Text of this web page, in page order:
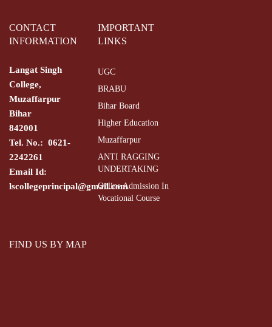
CONTACT
INFORMATION
Langat Singh
College,
Muzaffarpur
Bihar
842001
Tel. No.: 0621-
2242261
Email Id:
lscollegeprincipal@gmail.com
IMPORTANT
LINKS
UGC
BRABU
Bihar Board
Higher Education
Muzaffarpur
ANTI RAGGING
UNDERTAKING
Online Admission In
Vocational Course
FIND US BY MAP